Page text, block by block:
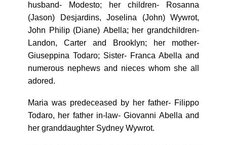
husband- Modesto; her children- Rosanna
(Jason) Desjardins, Joselina (John) Wywrot,
John Philip (Diane) Abella; her grandchildren-
Landon, Carter and Brooklyn; her mother-
Giuseppina Todaro; Sister- Franca Abella and
numerous nephews and nieces whom she all
adored.
Maria was predeceased by her father- Filippo
Todaro, her father in-law- Giovanni Abella and
her granddaughter Sydney Wywrot.